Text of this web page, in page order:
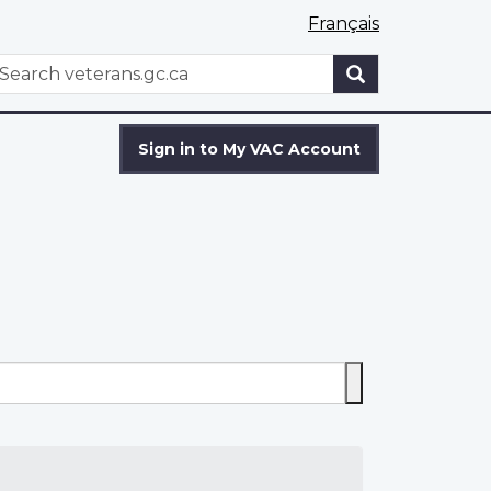
Français
WxT
Sign in to My VAC Account